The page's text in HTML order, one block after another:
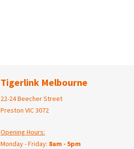
Tigerlink Melbourne
22-24 Beecher Street
Preston VIC 3072
Opening Hours:
Monday - Friday: 8am - 5pm